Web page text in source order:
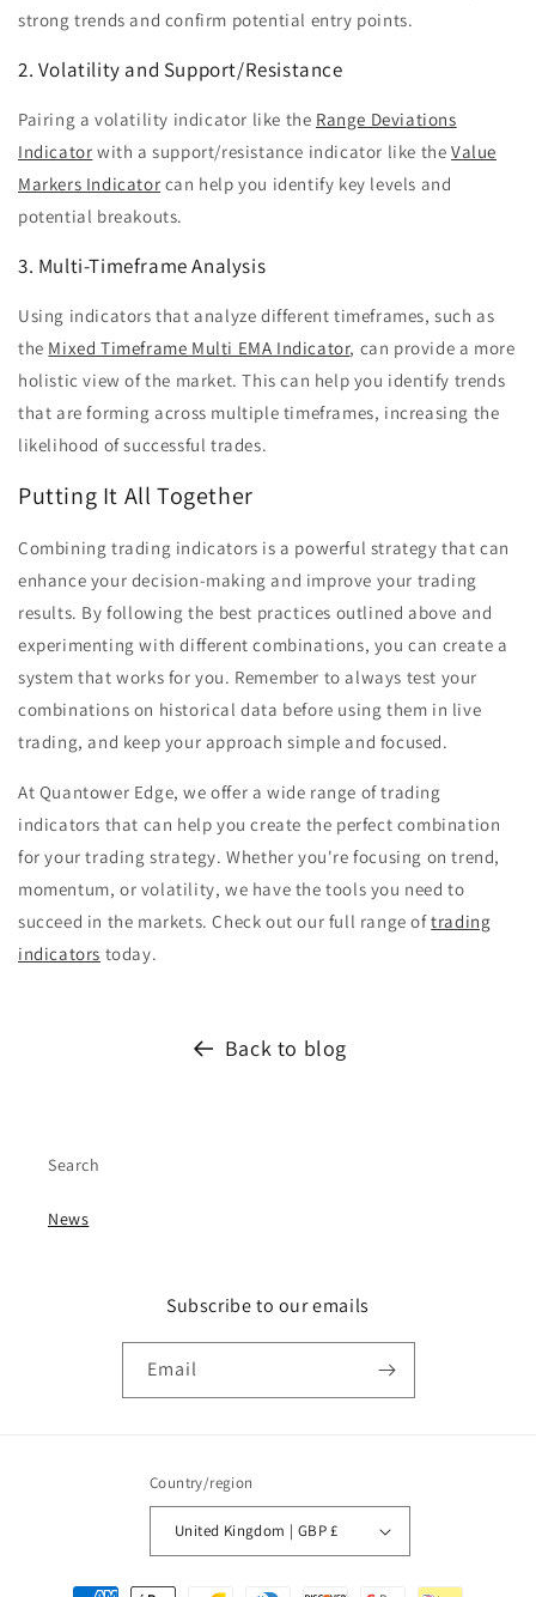
strong trends and confirm potential entry points.
2. Volatility and Support/Resistance
Pairing a volatility indicator like the Range Deviations
Indicator with a support/resistance indicator like theValue
Markers Indicator can help you identify key levels and
potential breakouts.
3. Multi-Timeframe Analysis
Using indicators that analyze different timeframes, such as
the Mixed Timeframe Multi EMA Indicator, can provide a more
holistic view of the market. This can help you identify trends
that are forming across multiple timeframes, increasing the
likelihood of successful trades.
Putting It All Together
Combining trading indicators is a powerful strategy that can
enhance your decision-making and improve your trading
results. By following the best practices outlined above and
experimenting with different combinations, you can create a
system that works for you. Remember to always test your
combinations on historical data before using them in live
trading, and keep your approach simple and focused.
At Quantower Edge, we offer a wide range of trading
indicators that can help you create the perfect combination
for your trading strategy. Whether you're focusing on trend,
momentum, or volatility, we have the tools you need to
succeed in the markets. Check out our full range oftrading
indicators today.
Back to blog
Search
News
Subscribe to our emails
Email
Country/region
United Kingdom | GBP £
Payment